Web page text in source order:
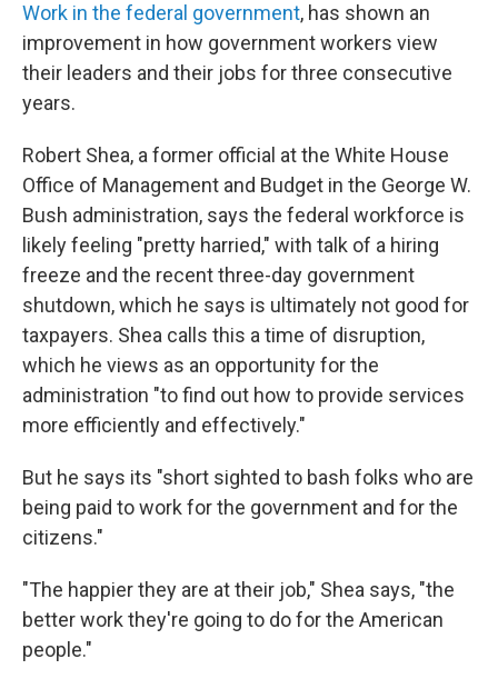
Work in the federal government, has shown an
improvement in how government workers view
their leaders and their jobs for three consecutive
years.
Robert Shea, a former official at the White House
Office of Management and Budget in the George W.
Bush administration, says the federal workforce is
likely feeling "pretty harried," with talk of a hiring
freeze and the recent three-day government
shutdown, which he says is ultimately not good for
taxpayers. Shea calls this a time of disruption,
which he views as an opportunity for the
administration "to find out how to provide services
more efficiently and effectively."
But he says its "short sighted to bash folks who are
being paid to work for the government and for the
citizens."
"The happier they are at their job," Shea says, "the
better work they're going to do for the American
people."